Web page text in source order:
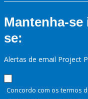
Mantenha-
se:
Alertas de email Project
Concordo com os termos